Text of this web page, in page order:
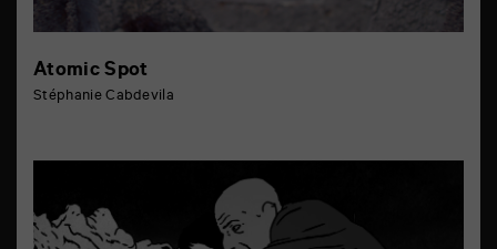
Atomic Spot
Stéphanie Cabdevila